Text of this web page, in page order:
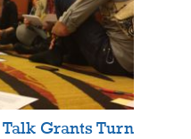
Talk Grants Turn